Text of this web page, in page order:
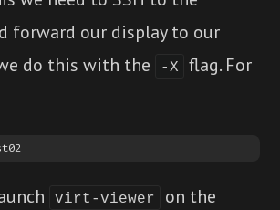
forward our display to our
do this with the
-X
flag. For
virt-viewer
on the